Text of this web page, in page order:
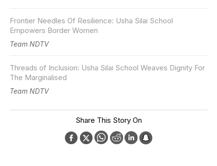
Frontier Needles Of Resilience: Usha Silai School
Empowers Border Women
Team NDTV
Threads of Inclusion: Usha Silai School Weaves Dignity For
The Marginalised
Team NDTV
Share This Story On